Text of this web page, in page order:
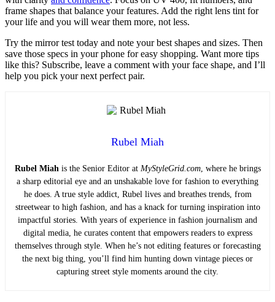
frame shapes that balance your features. Add the right lens tint for
your life and you will wear them more, not less.
Try the mirror test today and note your best shapes and sizes. Then
save those specs in your phone for easy shopping. Want more tips
like this? Subscribe, leave a comment with your face shape, and I’ll
help you pick your next perfect pair.
Rubel Miah
Rubel Miahis the Senior Editor at MyStyleGrid.com, where he brings
a sharp editorial eye and an unshakable love for fashion to everything
he does. A true style addict, Rubel lives and breathes trends, from
streetwear to high fashion, and has a knack for turning inspiration into
impactful stories. With years of experience in fashion journalism and
digital media, he curates content that empowers readers to express
themselves through style. When he’s not editing features or forecasting
the next big thing, you’ll find him hunting down vintage pieces or
capturing street style moments around the city.